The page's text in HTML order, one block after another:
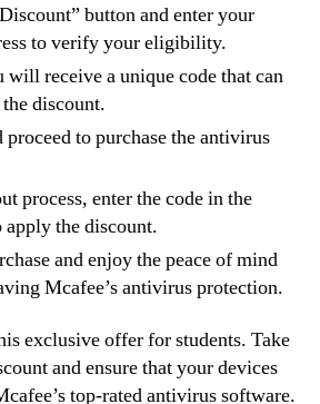
button and enter your
to verify your eligibility.
receive a unique code that can
discount.
proceed to purchase the antivirus
process, enter the code in the
the discount.
and enjoy the peace of mind
Mcafee’s antivirus protection.
exclusive offer for students. Take
and ensure that your devices
top-rated antivirus software.